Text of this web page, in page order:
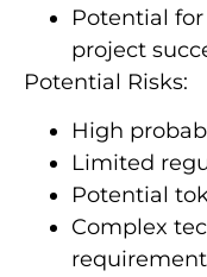
Potential
project
Potential Risks:
High
Limited
Potential
Complex